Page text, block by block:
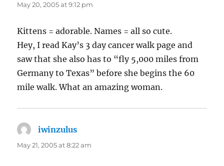
May 20, 2005 at 9:12 pm
Kittens = adorable. Names = all so cute.
Hey, I read Kay’s 3 day cancer walk page and
saw that she also has to “fly 5,000 miles from
Germany to Texas” before she begins the 60
mile walk. What an amazing woman.
iwinzulus
May 21, 2005 at 8:22 am